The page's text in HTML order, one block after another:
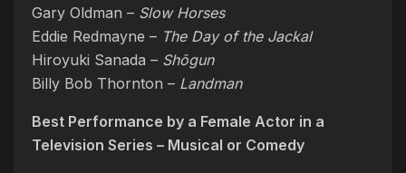
Gary Oldman – Slow Horses
Eddie Redmayne – The Day of the Jackal
Hiroyuki Sanada – Shōgun
Billy Bob Thornton – Landman
Best Performance by a Female Actor in a
Television Series – Musical or Comedy